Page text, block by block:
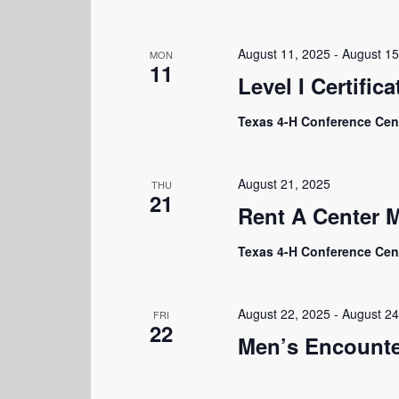
MON
11 Level I
August 11, 2025- August
Texas 4-H Conference
THU
21 Rent A Center
August 21, 2025
Texas 4-H Conference
FRI
22 Men’s
August 22, 2025- August